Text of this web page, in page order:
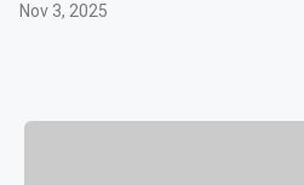
Nov 3, 2025